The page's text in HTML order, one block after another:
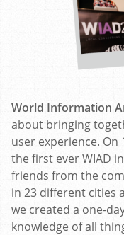
World Information
about bringing
user experience. On
the first ever WIAD
friends from the
in 23 different cities
we created a one-
knowledge of all